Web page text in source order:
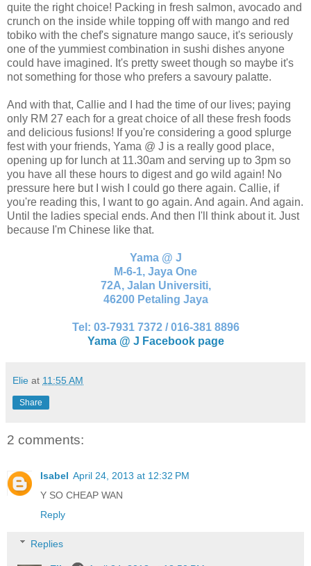
quite the right choice! Packing in fresh salmon, avocado and
crunch on the inside while topping off with mango and red
tobiko with the chef's signature mango sauce, it's seriously
one of the yummiest combination in sushi dishes anyone
could have imagined. It's pretty sweet though so maybe it's
not something for those who prefers a savoury palatte.
And with that, Callie and I had the time of our lives; paying
only RM 27 each for a great choice of all these fresh foods
and delicious fusions! If you're considering a good splurge
fest with your friends, Yama @ J is a really good place,
opening up for lunch at 11.30am and serving up to 3pm so
you have all these hours to digest and go wild again! No
pressure here but I wish I could go there again. Callie, if
you're reading this, I want to go again. And again. And again.
Until the ladies special ends. And then I'll think about it. Just
because I'm Chinese like that.
Yama @ J
M-6-1, Jaya One
72A, Jalan Universiti,
46200 Petaling Jaya
Tel: 03-7931 7372 / 016-381 8896
Yama @ J Facebook page
Elie at 11:55 AM
Share
2 comments:
Isabel April 24, 2013 at 12:32 PM
Y SO CHEAP WAN
Reply
Replies